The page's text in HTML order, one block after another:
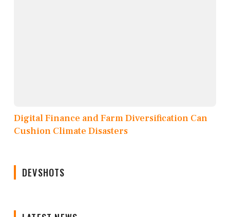
Digital Finance and Farm Diversification Can
Cushion Climate Disasters
DEVSHOTS